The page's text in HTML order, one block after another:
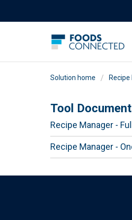
Solution home Recipe
Tool
Recipe Manager -
Recipe Manager -